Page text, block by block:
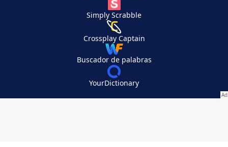
Simply Scrabble
Crossplay Captain
Buscador de palabras
YourDictionary